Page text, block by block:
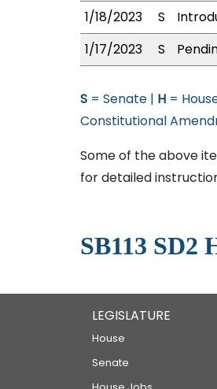
1/18/2023
S
1/17/2023
S
S = Senate | H =
Constitutional
Some of the above
for detailed
SB113 SD2
LEGISLATURE
House
Senate